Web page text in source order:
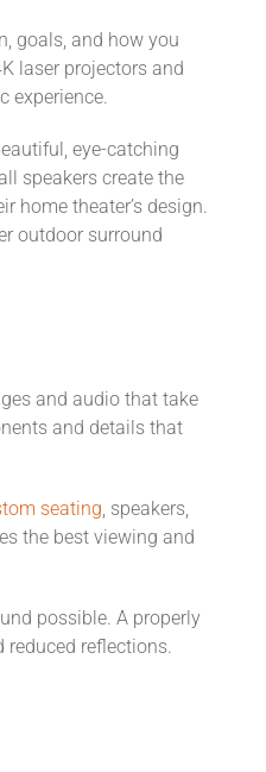
goals, and how you
laser projectors and
experience.
eye-catching
speakers create the
home theater’s design.
outdoor surround
and audio that take
and details that
seating, speakers,
the best viewing and
possible. A properly
reduced reflections.